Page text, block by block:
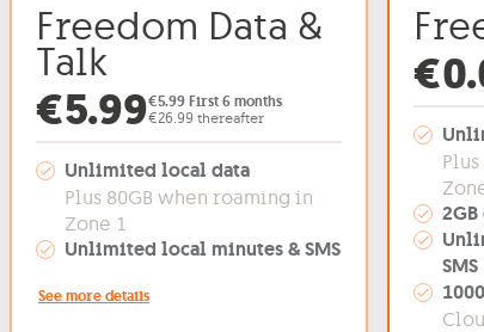
Freedom Data &
Talk
Offer price: €5.99
€5.99€5.99 First 6 months
€26.99 thereafter
Unlimited local data
Plus 80GB when roaming in
Zone 1
Unlimited local minutes & SMS
See more details
SMS